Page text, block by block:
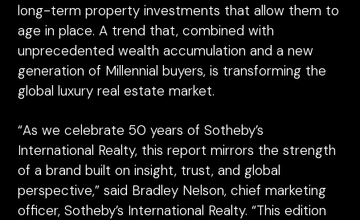
long-term property investments that allow them to
age in place. A trend that, combined with
unprecedented wealth accumulation and a new
generation of Millennial buyers, is transforming the
global luxury real estate market.
“As we celebrate 50 years of Sotheby’s
International Realty, this report mirrors the strength
of a brand built on insight, trust, and global
perspective,” said Bradley Nelson, chief marketing
officer, Sotheby’s International Realty. “This edition